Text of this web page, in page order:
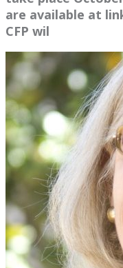
are available at
CFP wil